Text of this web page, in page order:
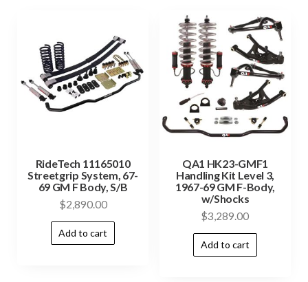
RideTech 11165010
Streetgrip System, 67-
69 GM F Body, S/B
$2,890.00
Add to cart
QA1 HK23-GMF1
Handling Kit Level 3,
1967-69 GM F-Body,
w/Shocks
$3,289.00
Add to cart